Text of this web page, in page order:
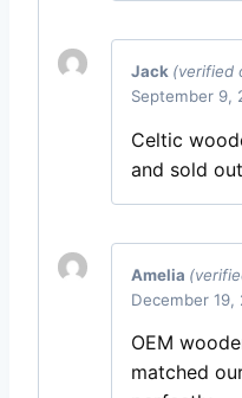
Jack (verified
September 9,
Celtic
and sold
Amelia
December 19,
OEM
matched